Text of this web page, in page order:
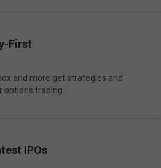
First
and more get strategies and
trading.
IPOs